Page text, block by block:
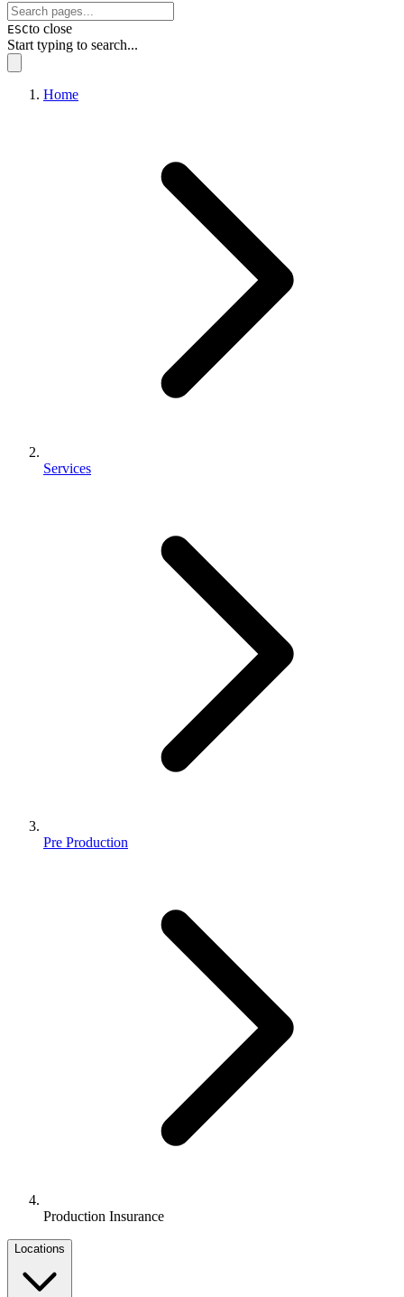
ESCto close
Start typing to search...
Home
Services
Pre Production
Production Insurance
Locations